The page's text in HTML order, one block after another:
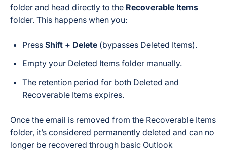
folder and head directly to the Recoverable Items
folder. This happens when you:
Press Shift + Delete (bypasses Deleted Items).
Empty your Deleted Items folder manually.
The retention period for both Deleted and
Recoverable Items expires.
Once the email is removed from the Recoverable Items
folder, it’s considered permanently deleted and can no
longer be recovered through basic Outlook